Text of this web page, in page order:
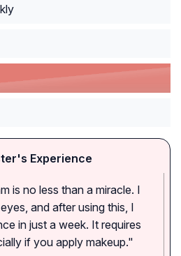
Experience
is no less than a miracle. I
and after using this, I
in just a week. It requires
if you apply makeup."